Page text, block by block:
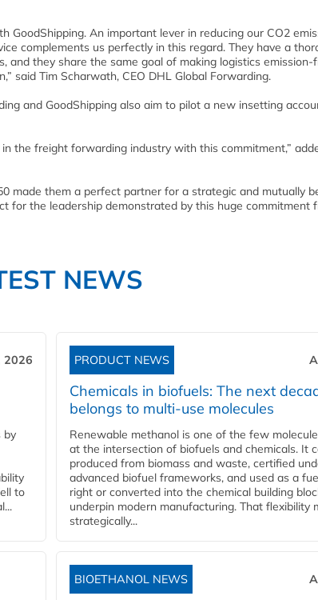
An important lever in reducing our CO2
complements us perfectly in this regard. They have a
and they share the same goal of making logistics emission-
said Tim Scharwath, CEO DHL Global Forwarding.
and GoodShipping also aim to pilot a new insetting
the freight forwarding industry with this commitment,”
made them a perfect partner for a strategic and mutually
for the leadership demonstrated by this huge commitment
NEWS
2026
by
to
PRODUCT NEWS
Chemicals in biofuels: The next
belongs to multi-use molecules
Renewable methanol is one of the few
at the intersection of biofuels and chemicals. It
produced from biomass and waste, certified
advanced biofuel frameworks, and used as a
right or converted into the chemical building
underpin modern manufacturing. That flexibility
strategically...
BIOETHANOL NEWS